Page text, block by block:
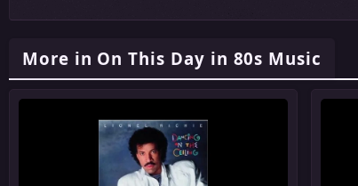
More in On This Day in 80s Music